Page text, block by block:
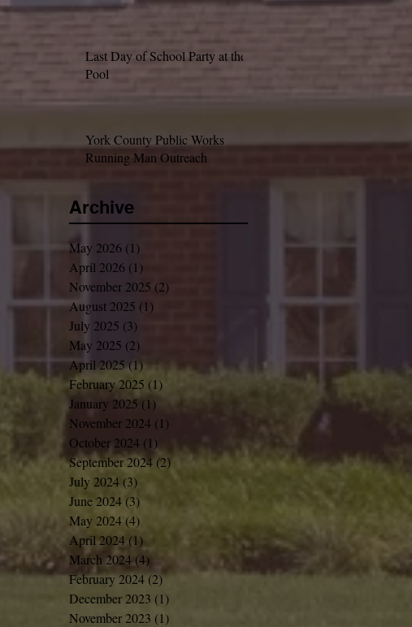
Last Day of School Party at the
Pool
York County Public Works
Running Man Outreach
Archive
May 2026 (1)
April 2026 (1)
November 2025 (2)
August 2025 (1)
July 2025 (3)
May 2025 (2)
April 2025 (1)1 post
February 2025 (1)
January 2025 (1) 1 post
November 2024 (1)
October 2024 (1)
September 2024 (2) 2 posts
July 2024 (3)
June 2024 (3)
May 2024(4)
April 2024 (1)
March 2024 (4) 4 posts
February 2024 (2)2 posts
December 2023 (1)
November 2023 (1)